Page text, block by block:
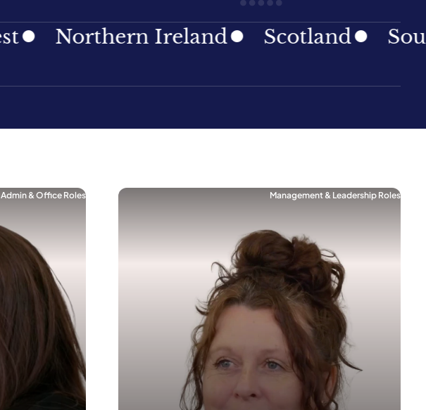
Northern Ireland Scotland South
Admin & Office Roles Management & Leadership Roles